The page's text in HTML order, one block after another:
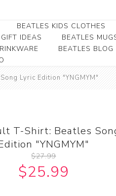
BEATLES KIDS CLOTHES
Beatles Toddler Tees
IDEAS
BEATLES
BEATLES BLOG
Lyric Edition "YNGMYM"
T-Shirt: Beatles
"YNGMYM"
$27.99
$25.99